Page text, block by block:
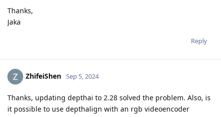
Thanks,
Jaka
Reply
ZhifeiShen Sep 5, 2024
Thanks, updating depthai to 2.28 solved the problem. Also, is
it possible to use depthalign with an rgb videoencoder